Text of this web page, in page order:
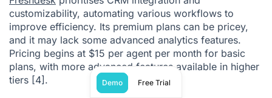
customizability, automating various workflows to
improve efficiency. Its premium plans can be pricey,
and it may lack some advanced analytics features.
Pricing begins at $15 per agent per month for basic
plans, with more advanced features available in higher
tiers [4]. Demo Free Trial